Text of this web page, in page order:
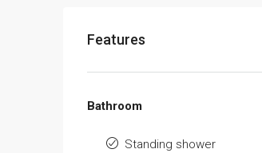
Features
Bathroom
Standing shower